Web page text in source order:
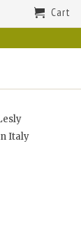
Cart
Italy